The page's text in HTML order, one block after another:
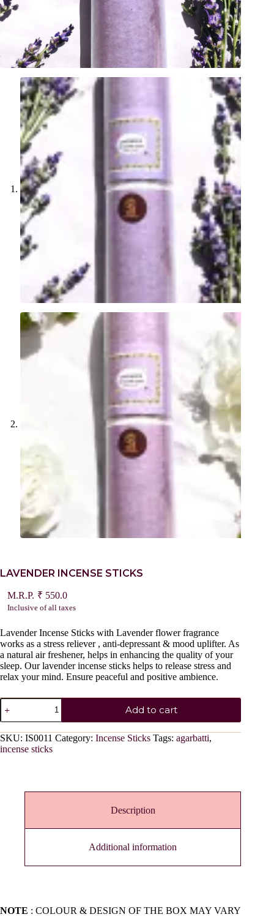
LAVENDER INCENSE STICKS
₹ 550.0
Inclusive of all taxes
Lavender Incense Sticks with Lavender flower fragrance
works as a stress reliever , anti-depressant & mood uplifter. As
a natural air freshener, helps in enhancing the quality of your
sleep. Our lavender incense sticks helps to release stress and
relax your mind. Ensure peaceful and positive ambience.
LAVENDER
INCENSE
STICKS
quantity
Add to cart
SKU: IS0011 Category: Incense Sticks Tags: agarbatti,
incense sticks
Description
Additional information
NOTE : COLOUR & DESIGN OF THE BOX MAY VARY